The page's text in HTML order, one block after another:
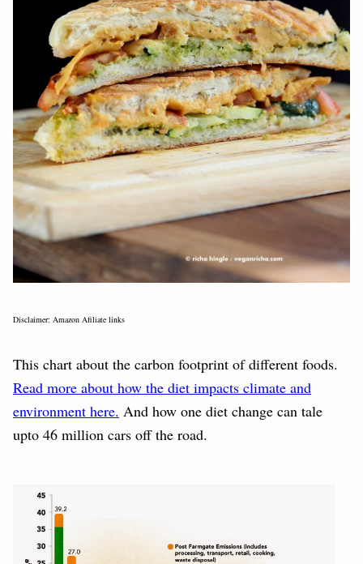
Disclaimer: Amazon Afiliate links
This chart about the carbon footprint of different foods.
Read more about how the diet impacts climate and
environment here. And how one diet change can tale
upto 46 million cars off the road.